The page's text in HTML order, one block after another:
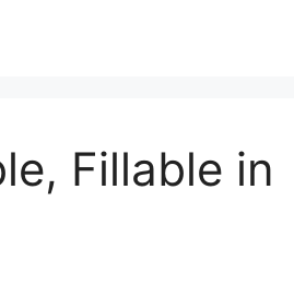
Fillable in